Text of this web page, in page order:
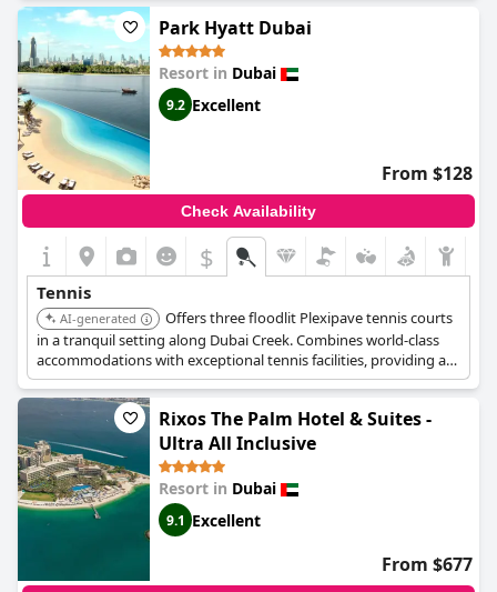
Park Hyatt Dubai
Resort in Dubai
9.2 Excellent
From $128
Check Availability
$
Tennis
AI-generated
Offers three floodlit Plexipave tennis courts
in a tranquil setting along Dubai Creek. Combines world-class
accommodations with exceptional tennis facilities, providing a
perfect backdrop for both relaxation and athletic pursuits.
Rixos The Palm Hotel & Suites -
Ultra All Inclusive
Resort in Dubai
9.1 Excellent
From $677